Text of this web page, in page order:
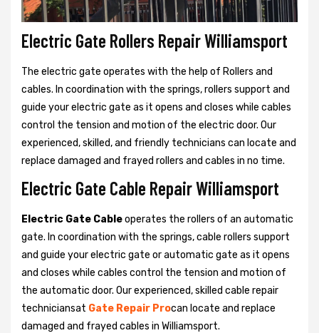
Electric Gate Rollers Repair Williamsport
The electric gate operates with the help of Rollers and
cables. In coordination with the springs, rollers support and
guide your electric gate as it opens and closes while cables
control the tension and motion of the electric door. Our
experienced, skilled, and friendly technicians can locate and
replace damaged and frayed rollers and cables in no time.
Electric Gate Cable Repair Williamsport
Electric Gate Cableoperates the rollers of an automatic
gate. In coordination with the springs, cable rollers support
and guide your electric gate or automatic gate as it opens
and closes while cables control the tension and motion of
the automatic door. Our experienced, skilled cable repair
techniciansat Gate Repair Procan locate and replace
damaged and frayed cables in Williamsport.